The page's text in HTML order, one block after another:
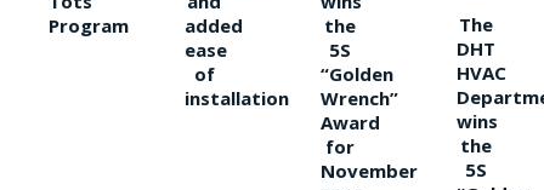
Program
added
ease
of
installation
the
5S
“Golden
Wrench”
Award
for
November
The
DHT
HVAC
wins
the
5S